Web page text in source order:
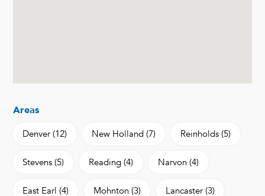
Areas
Denver (12) New Holland (7) Reinholds (5)
Stevens (5) Reading (4) Narvon (4)
East Earl (4) Mohnton (3) Lancaster (3)